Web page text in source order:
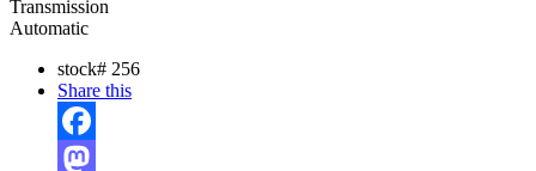
Transmission
Automatic
stock# 256
Share this
Facebook